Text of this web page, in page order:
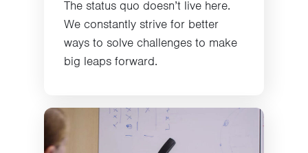
The status quo doesn’t live here.
We constantly strive for better
ways to solve challenges to make
big leaps forward.